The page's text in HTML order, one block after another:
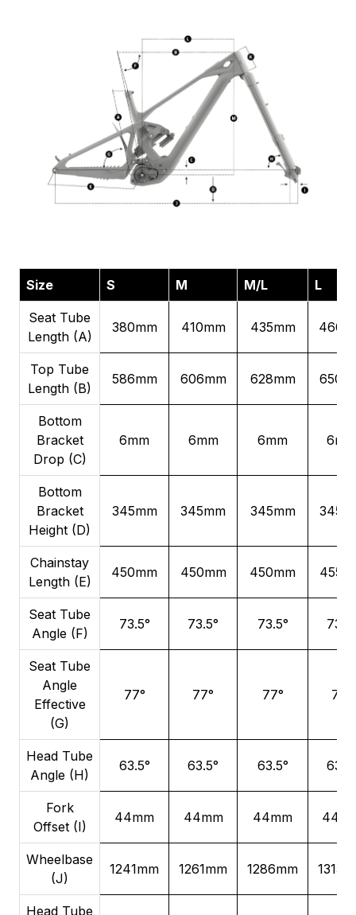
Size S M M/L L
Seat Tube
Length (A)
380mm 410mm 435mm
Top Tube
Length (B)
586mm 606mm 628mm
Bottom
Bracket
Drop (C)
6mm 6mm 6mm 6mm
Bottom
Bracket
Height (D)
345mm 345mm 345mm
Chainstay
Length (E)
450mm 450mm 450mm
Seat Tube
Angle (F)
73.5° 73.5° 73.5°
Seat Tube
Angle
Effective
(G)
77° 77° 77° 77°
Head Tube
Angle (H)
63.5° 63.5° 63.5°
Fork
Offset (I)
44mm 44mm 44mm
Wheelbase
(J)
1241mm 1261mm 1286mm
Head Tube